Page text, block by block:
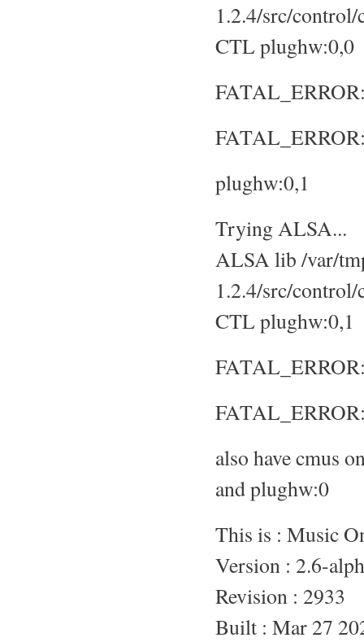
1.2.4/src/
CTL plughw:0,0
plughw:0,1
Trying ALSA...
ALSA lib /var/
1.2.4/src/
CTL plughw:0,1
also have cmus
and plughw:0
This is : Music
Version : 2.6-
Revision : 2933
Built : Mar 27